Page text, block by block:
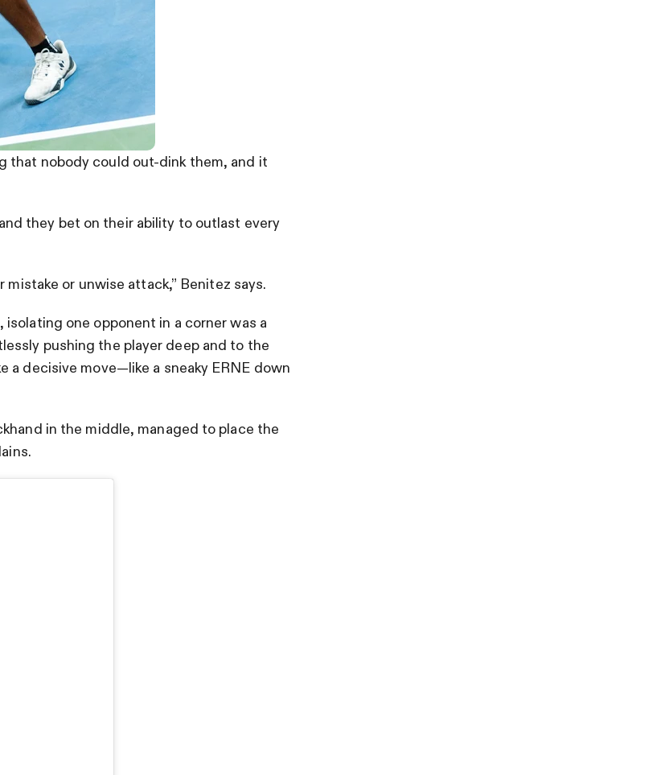
that nobody could out-dink them, and it
they bet on their ability to outlast every
or unwise attack,” Benitez says.
one opponent in a corner was a
pushing the player deep and to the
decisive move—like a sneaky ERNE down
in the middle, managed to place the